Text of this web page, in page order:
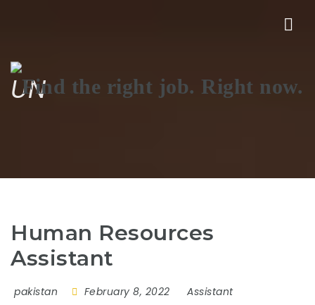
UN
Human Resources
Assistant
pakistan February 8, 2022 Assistant